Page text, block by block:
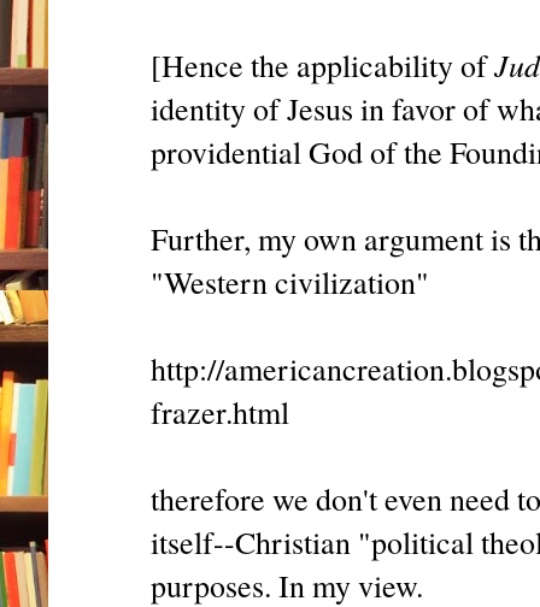
[Hence the applicability of
identity of Jesus in favor of
providential God of the
Further, my own argument is
"Western civilization"
http://
frazer.html
therefore we don't even need
itself--Christian "political
purposes. In my view.